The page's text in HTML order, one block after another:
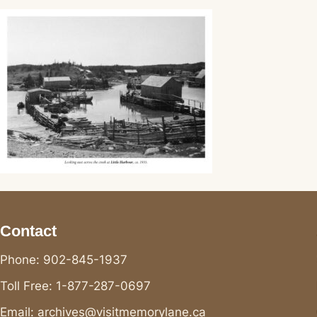
Contact
Phone: 902-845-1937
Toll Free: 1-877-287-0697
Email: archives@visitmemorylane.ca